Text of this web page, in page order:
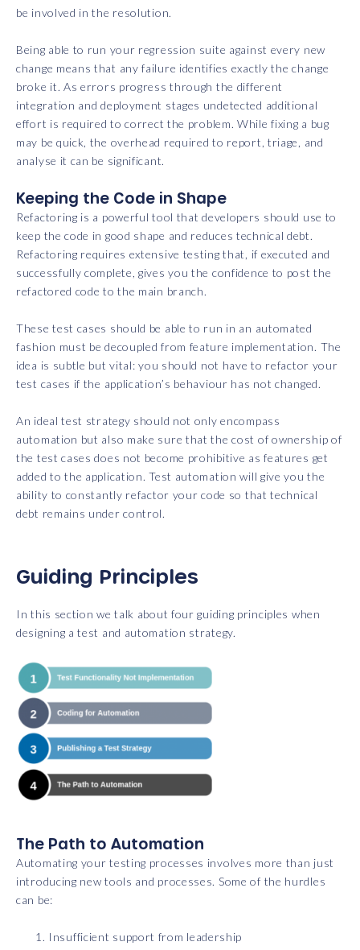
be involved in the resolution.
Being able to run your regression suite against every new
change means that any failure identifies exactly the change
broke it. As errors progress through the different
integration and deployment stages undetected additional
effort is required to correct the problem. While fixing a bug
may be quick, the overhead required to report, triage, and
analyse it can be significant.
Keeping the Code in Shape
Refactoring is a powerful tool that developers should use to
keep the code in good shape and reduces technical debt.
Refactoring requires extensive testing that, if executed and
successfully complete, gives you the confidence to post the
refactored code to the main branch.
These test cases should be able to run in an automated
fashion must be decoupled from feature implementation. The
idea is subtle but vital: you should not have to refactor your
test cases if the application’s behaviour has not changed.
An ideal test strategy should not only encompass
automation but also make sure that the cost of ownership of
the test cases does not become prohibitive as features get
added to the application. Test automation will give you the
ability to constantly refactor your code so that technical
debt remains under control.
Guiding Principles
In this section we talk about four guiding principles when
designing a test and automation strategy.
The Path to Automation
Automating your testing processes involves more than just
introducing new tools and processes. Some of the hurdles
can be:
Insufficient support from leadership